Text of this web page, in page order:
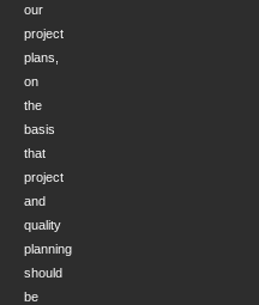
our
project
plans,
on
the
basis
that
project
and
quality
planning
should
be